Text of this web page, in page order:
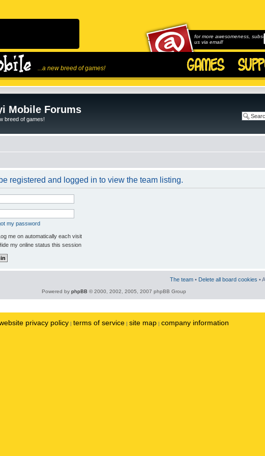
...a new breed of games!
for more awesomeness,
us via email!
Mobile Forums
breed of games!
registered and logged in to view the team listing.
my password
me on automatically each visit
my online status this session
The team • Delete all board cookies •
Powered by phpBB © 2000, 2002, 2005, 2007 phpBB Group
privacy policy | terms of service | site map | company information